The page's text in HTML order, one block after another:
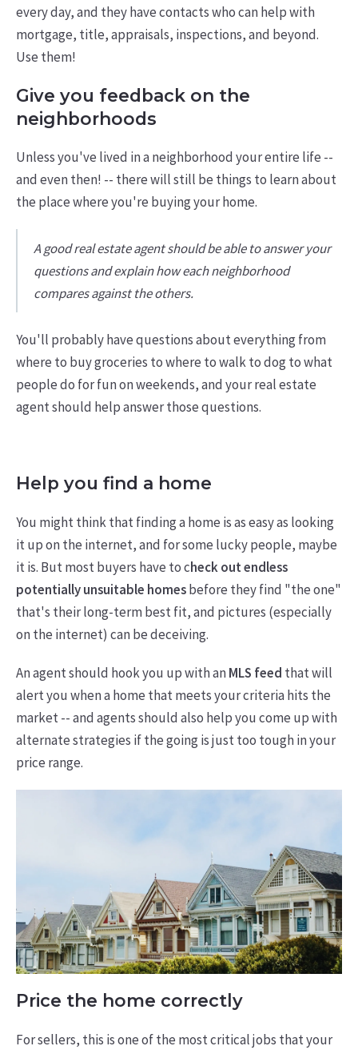
every day, and they have contacts who can help with
mortgage, title, appraisals, inspections, and beyond.
Use them!
Give you feedback on the
neighborhoods
Unless you've lived in a neighborhood your entire life --
and even then! -- there will still be things to learn about
the place where you're buying your home.
A good real estate agent should be able to answer your
questions and explain how each neighborhood
compares against the others.
You'll probably have questions about everything from
where to buy groceries to where to walk to dog to what
people do for fun on weekends, and your real estate
agent should help answer those questions.
Help you find a home
You might think that finding a home is as easy as looking
it up on the internet, and for some lucky people, maybe
it is. But most buyers have to check out endless
potentially unsuitable homesbefore they find "the one"
that's their long-term best fit, and pictures (especially
on the internet) can be deceiving.
An agent should hook you up with anMLS feed that will
alert you when a home that meets your criteria hits the
market -- and agents should also help you come up with
alternate strategies if the going is just too tough in your
price range.
Price the home correctly
For sellers, this is one of the most critical jobs that your